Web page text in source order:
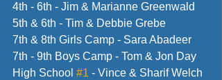
4th - 6th - Jim & Marianne Greenwald
5th & 6th - Tim & Debbie Grebe
7th & 8th Girls Camp - Sara Abadeer
7th - 9th Boys Camp - Tom & Jon Day
High School #1 - Vince & Sharif Welch